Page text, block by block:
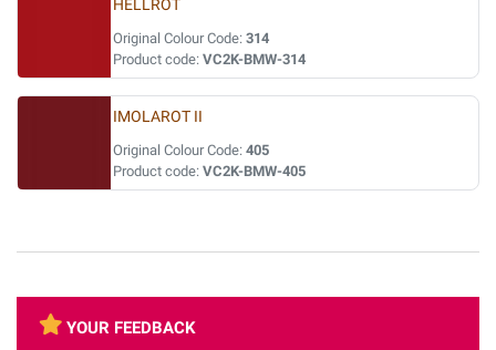
HELLROT
Original Colour Code: 314
Product code: VC2K-BMW-314
IMOLAROT II
Original Colour Code: 405
Product code: VC2K-BMW-405
YOUR FEEDBACK